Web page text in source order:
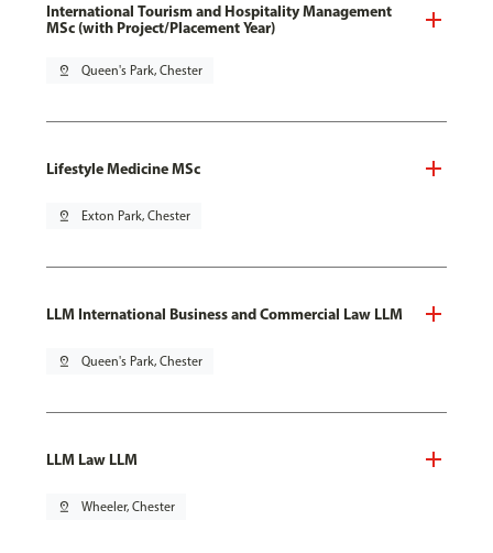
International Tourism and Hospitality Management
MSc (with Project/Placement Year)
pin_drop Queen's Park, Chester
Lifestyle Medicine MSc
pin_drop Exton Park, Chester
LLM International Business and Commercial Law LLM
pin_drop Queen's Park, Chester
LLM Law LLM
pin_drop Wheeler, Chester